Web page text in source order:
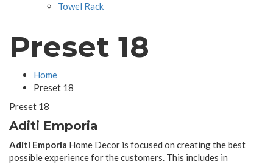
Towel Rack
Preset 18
Home
Preset 18
Preset 18
Aditi Emporia
Aditi Emporia Home Decor is focused on creating the best
possible experience for the customers. This includes in